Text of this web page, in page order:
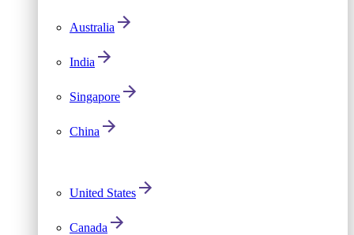
Australia
India
Singapore
China
United States
Canada